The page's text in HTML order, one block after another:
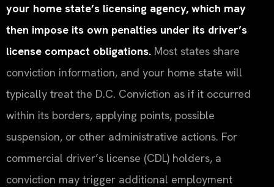
your home state’s licensing agency, which may
then impose its own penalties under its driver’s
license compact obligations. Most states share
conviction information, and your home state will
typically treat the D.C. Conviction as if it occurred
within its borders, applying points, possible
suspension, or other administrative actions. For
commercial driver’s license (CDL) holders, a
conviction may trigger additional employment